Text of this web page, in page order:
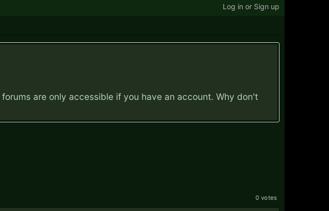
are only accessible if you have an account. Why don't
0 votes
Log in or Sign up